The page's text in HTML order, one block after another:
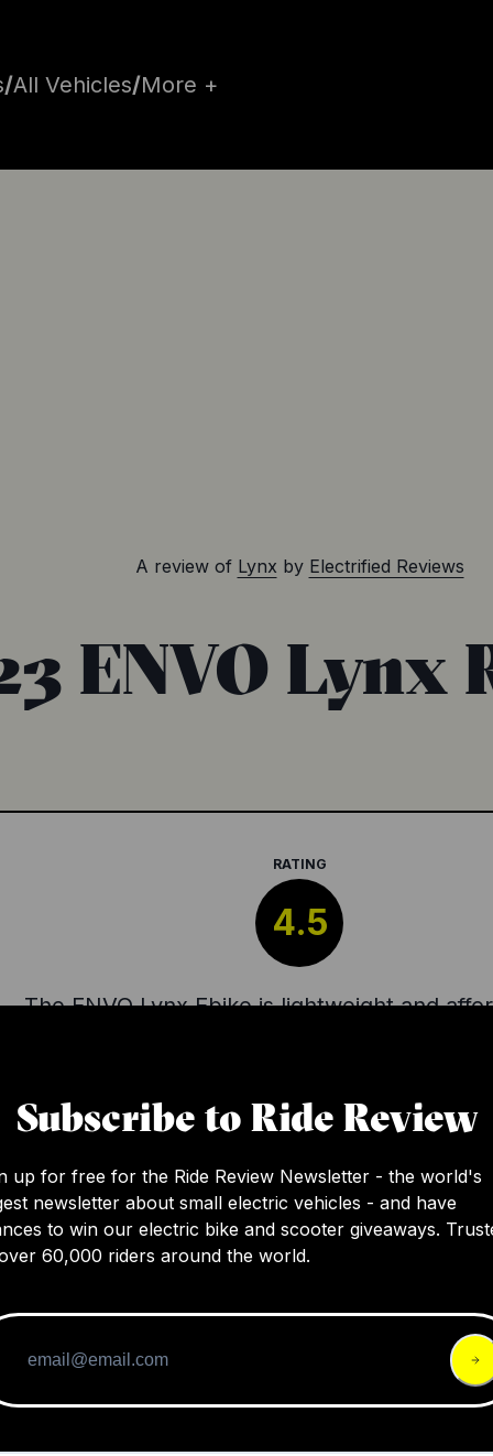
/All Vehicles/More +
A review of Lynx by Electrified Reviews
ENVO Lynx
RATING
4.5
The ENVO Lynx Ebike is lightweight and
safety and comfort enhancements. Despite its
compact size, it boasts a cargo capacity of
pounds and performs well overall.
Subscribe to Ride Review
up for free for the Ride Review Newsletter - the world's
newsletter about small electric vehicles - and have
to win our electric bike and scooter giveaways.
60,000 riders around the world.